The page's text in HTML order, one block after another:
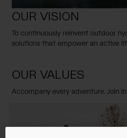
Running and Cycling Vests
Belts and Waist Packs
Cycling Bottles
Travel and Lifestyle
Camping
Our Mission
Partners
OUR VISION
To continuously reinvent outdoor
solutions that empower an active
OUR VALUES
Accompany every adventure. Join